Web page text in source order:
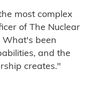
most complex
of The Nuclear
What's been
and the
creates."